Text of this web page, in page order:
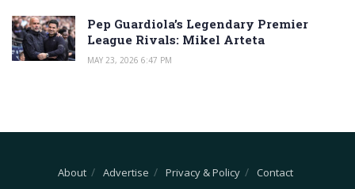
Pep Guardiola’s Legendary Premier
League Rivals: Mikel Arteta
MAY 23, 2026 6:47 PM
About Advertise Privacy & Policy Contact